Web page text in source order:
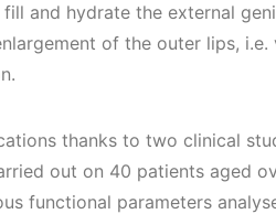
and hydrate the external
of the outer lips,
thanks to two clinical
out on 40 patients aged
functional parameters